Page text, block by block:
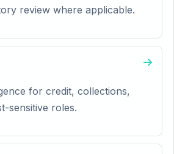
review where applicable.
for credit, collections,
sensitive roles.